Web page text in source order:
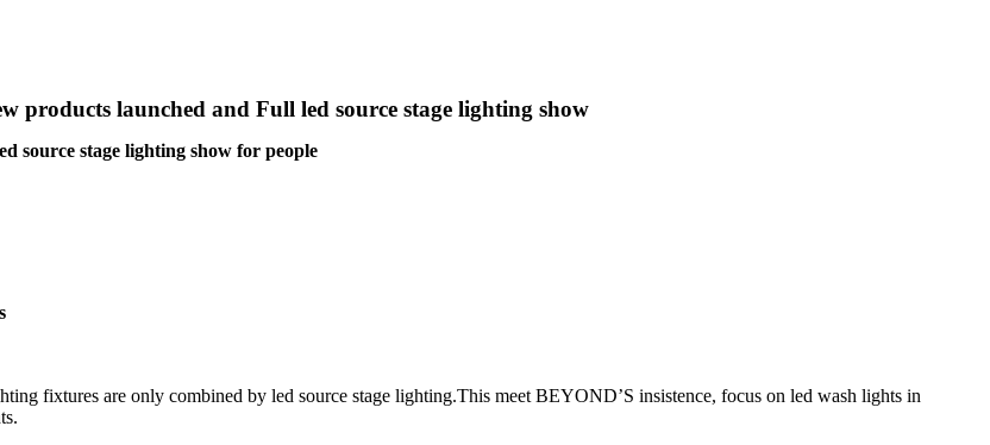
launched and Full led source stage lighting show
source stage lighting show for people
fixtures are only combined by led source stage lighting.This meet BEYOND’S insistence, focus on led wash lights in